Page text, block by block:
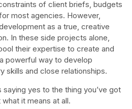
of client briefs, budgets
most agencies. However,
as a true, creative
In these side projects alone,
their expertise to create and
powerful way to develop
skills and close relationships.
yes to the thing you’ve got
it means at all.